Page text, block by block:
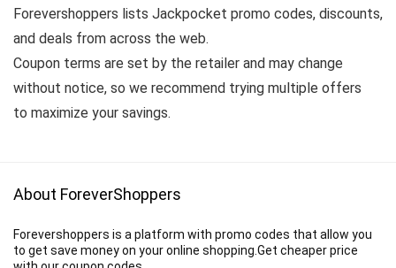
Forevershoppers lists Jackpocket promo codes, discounts,
and deals from across the web.
Coupon terms are set by the retailer and may change
without notice, so we recommend trying multiple offers
to maximize your savings.
About ForeverShoppers
Forevershoppers is a platform with promo codes that allow you
to get save money on your online shopping.Get cheaper price